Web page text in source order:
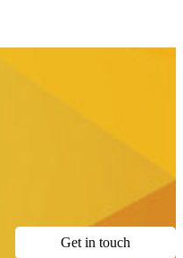
Get in touch